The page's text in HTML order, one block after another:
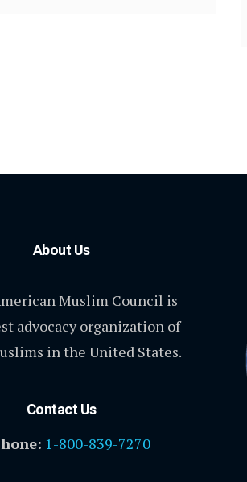
About Us
Muslim Council is
advocacy organization of
in the United States.
Contact Us
1-800-839-7270